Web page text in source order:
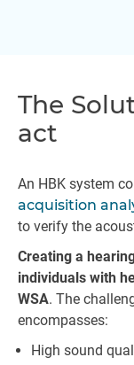
The
act
An HBK system
acquisition
to verify the
Creating a
individuals with
WSA. The
encompasses:
High sound